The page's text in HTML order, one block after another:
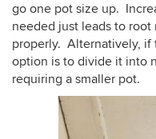
go one pot size up.
needed just leads to
properly. Alternatively, if
option is to divide it into
requiring a smaller pot.